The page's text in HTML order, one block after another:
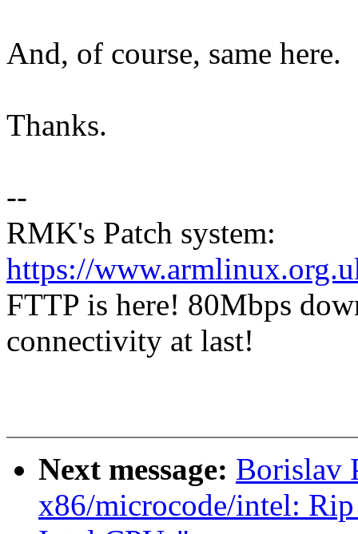
And, of course, same here.
Thanks.
--
RMK's Patch system:
https://
FTTP is here! 80Mbps
connectivity at last!
Next message: Borislav
x86/microcode/intel: